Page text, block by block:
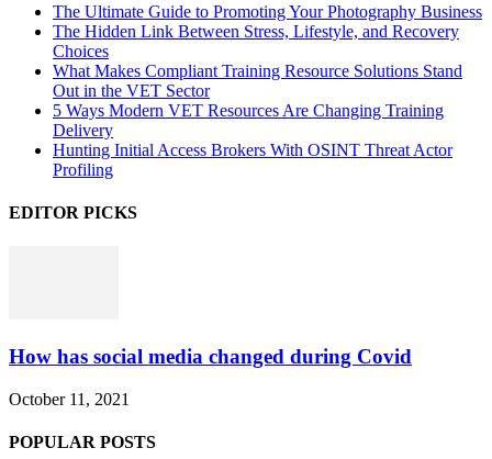
The Ultimate Guide to Promoting Your Photography Business
The Hidden Link Between Stress, Lifestyle, and Recovery
Choices
What Makes Compliant Training Resource Solutions Stand
Out in the VET Sector
5 Ways Modern VET Resources Are Changing Training
Delivery
Hunting Initial Access Brokers With OSINT Threat Actor
Profiling
EDITOR PICKS
How has social media changed during Covid
October 11, 2021
POPULAR POSTS